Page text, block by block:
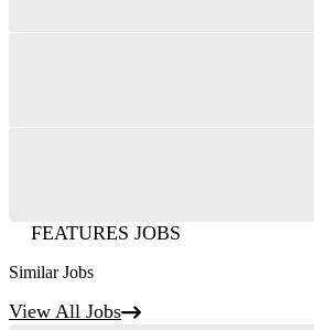
FEATURES JOBS
Similar Jobs
View All Jobs